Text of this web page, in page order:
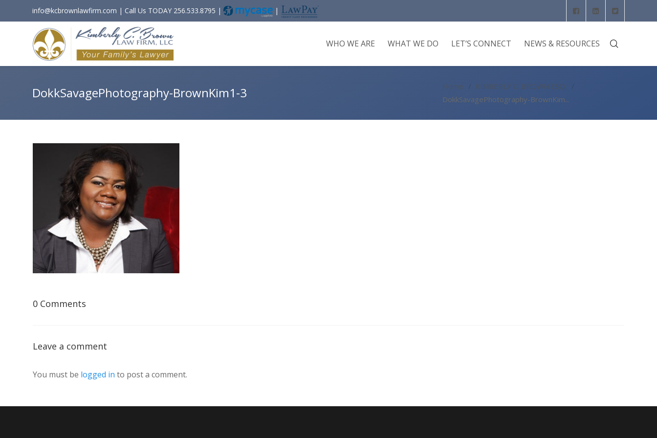
info@kcbrownlawfirm.com | Call Us TODAY 256.533.8795 | |
WHO WE ARE WHAT WE DO LET’S CONNECT NEWS & RESOURCES
DokkSavagePhotography-BrownKim1-3 Home
KIMBERLY C. BROWN ESQ.
DokkSavagePhotography-BrownKim...
0 Comments
Leave a comment
You must be logged in to post a comment.